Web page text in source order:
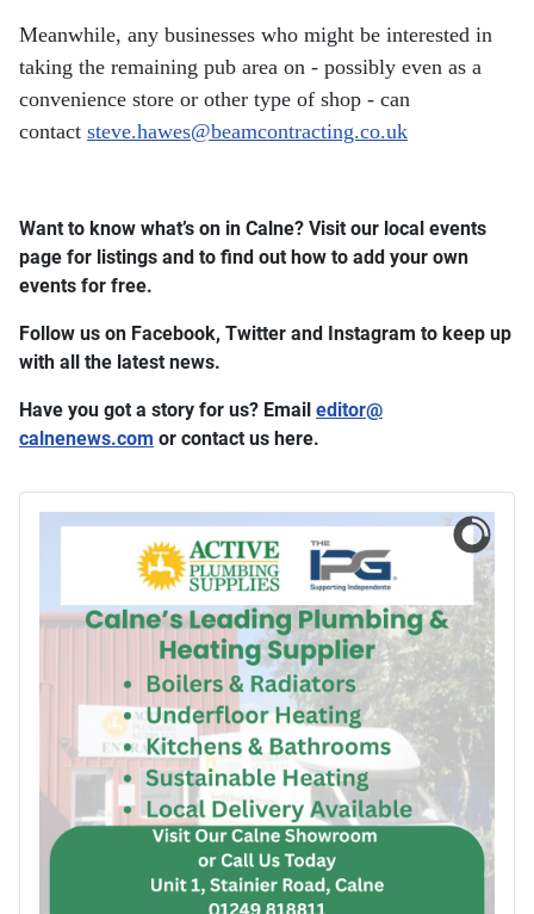
Meanwhile, any businesses who might be interested in
taking the remaining pub area on - possibly even as a
convenience store or other type of shop - can
contact steve.hawes@beamcontracting.co.uk
Want to know what’s on in Calne? Visit our local events
page for listings and to find out how to add your own
events for free.
Follow us on Facebook, Twitter and Instagram to keep up
with all the latest news.
Have you got a story for us? Email editor​@
calnenews.com or contact us here.